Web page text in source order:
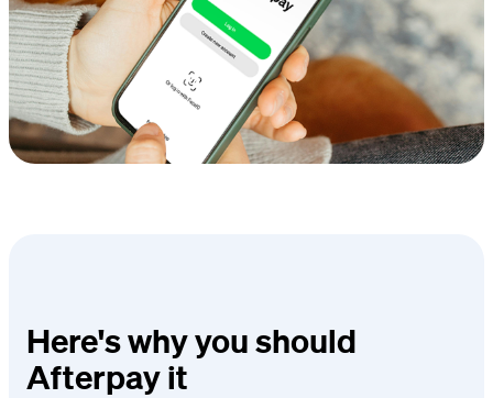
Here's why you should
Afterpay it